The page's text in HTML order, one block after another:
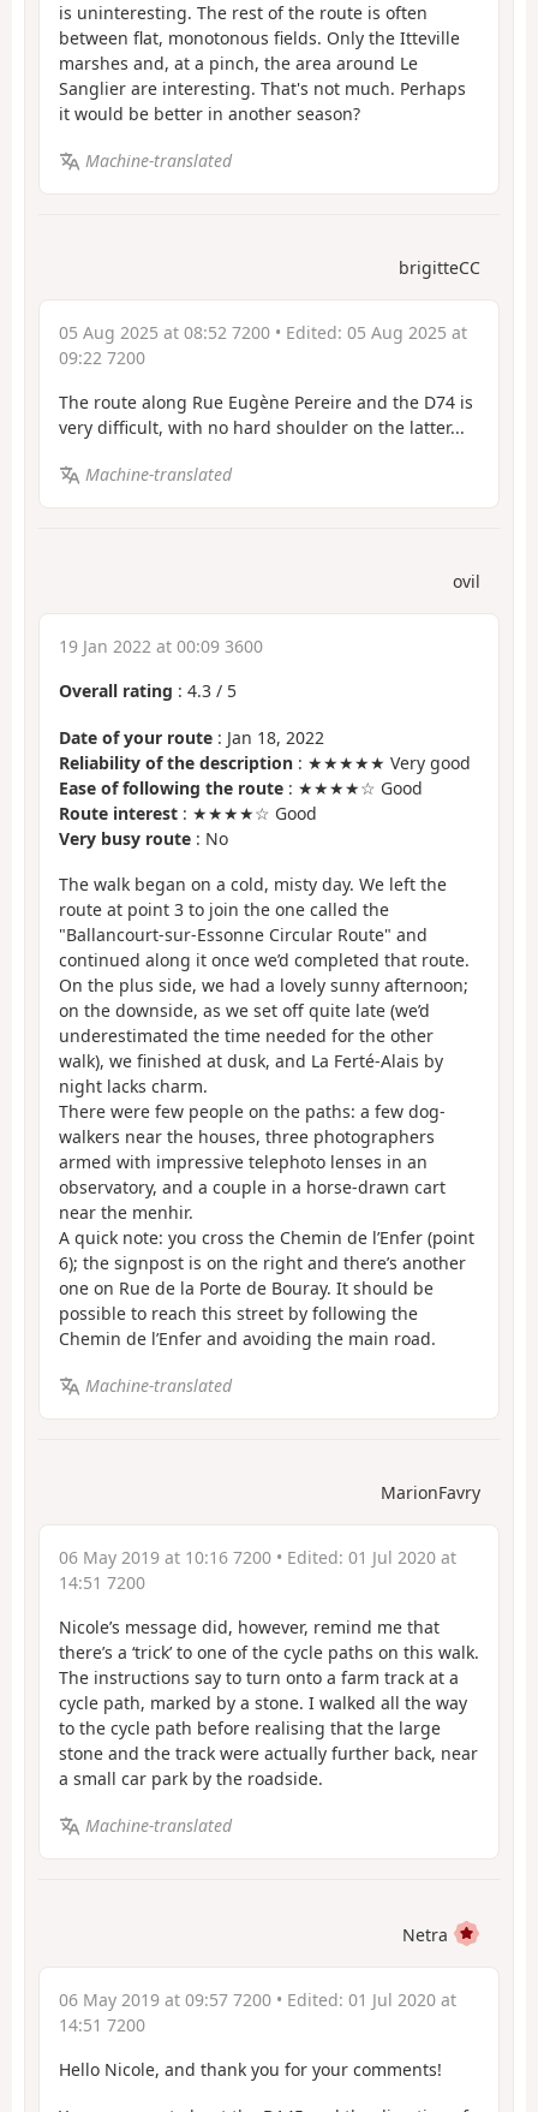
is uninteresting. The rest of the route is often
between flat, monotonous fields. Only the Itteville
marshes and, at a pinch, the area around Le
Sanglier are interesting. That's not much. Perhaps
it would be better in another season?
Machine-translated
brigitteCC
05 Aug 2025 at 08:52 7200 • Edited: 05 Aug 2025 at
09:22 7200
The route along Rue Eugène Pereire and the D74 is
very difficult, with no hard shoulder on the latter...
Machine-translated
ovil
19 Jan 2022 at 00:09 3600
Overall rating : 4.3 / 5
Date of your route : Jan 18, 2022
Reliability of the description : ★★★★★ Very good
Ease of following the route : ★★★★☆ Good
Route interest : ★★★★☆ Good
Very busy route : No
The walk began on a cold, misty day. We left the
route at point 3 to join the one called the
"Ballancourt-sur-Essonne Circular Route" and
continued along it once we’d completed that route.
On the plus side, we had a lovely sunny afternoon;
on the downside, as we set off quite late (we’d
underestimated the time needed for the other
walk), we finished at dusk, and La Ferté-Alais by
night lacks charm.
There were few people on the paths: a few dog-
walkers near the houses, three photographers
armed with impressive telephoto lenses in an
observatory, and a couple in a horse-drawn cart
near the menhir.
A quick note: you cross the Chemin de l’Enfer (point
6); the signpost is on the right and there’s another
one on Rue de la Porte de Bouray. It should be
possible to reach this street by following the
Chemin de l’Enfer and avoiding the main road.
Machine-translated
MarionFavry
06 May 2019 at 10:16 7200 • Edited: 01 Jul 2020 at
14:51 7200
Nicole’s message did, however, remind me that
there’s a ‘trick’ to one of the cycle paths on this walk.
The instructions say to turn onto a farm track at a
cycle path, marked by a stone. I walked all the way
to the cycle path before realising that the large
stone and the track were actually further back, near
a small car park by the roadside.
Machine-translated
Netra
06 May 2019 at 09:57 7200 • Edited: 01 Jul 2020 at
14:51 7200
Hello Nicole, and thank you for your comments!